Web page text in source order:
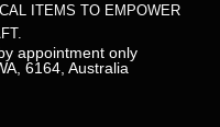
ITEMS TO EMPOWER
appointment only
6164, Australia